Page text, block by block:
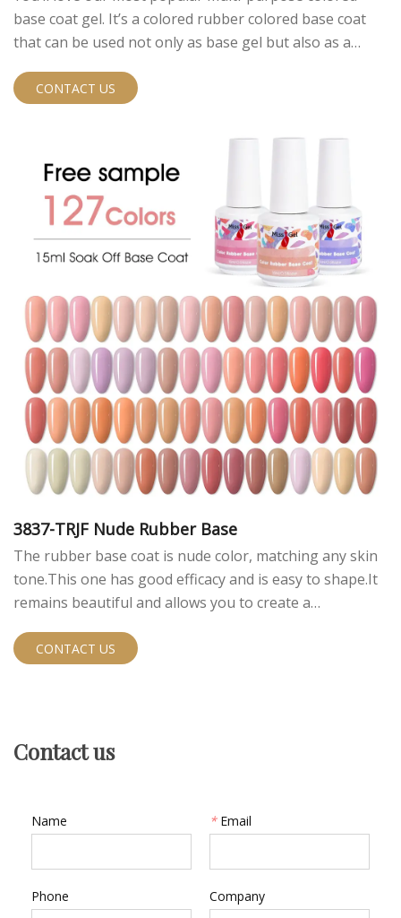
base coat gel. It’s a colored rubber colored base coat
that can be used not only as base gel but also as a
CONTACT US
3837-TRJF Nude Rubber Base
The rubber base coat is nude color, matching any skin
tone.This one has good efficacy and is easy to shape.It
remains beautiful and allows you to create a
CONTACT US
Contact us
Name * Email
Phone Company